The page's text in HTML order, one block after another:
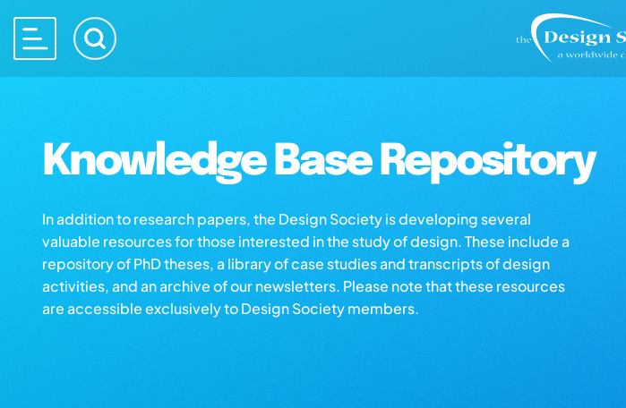
Knowledge Base Repository
In addition to research papers, the Design Society is developing several
valuable resources for those interested in the study of design. These include a
repository of PhD theses, a library of case studies and transcripts of design
activities, and an archive of our newsletters. Please note that these resources
are accessible exclusively to Design Society members.